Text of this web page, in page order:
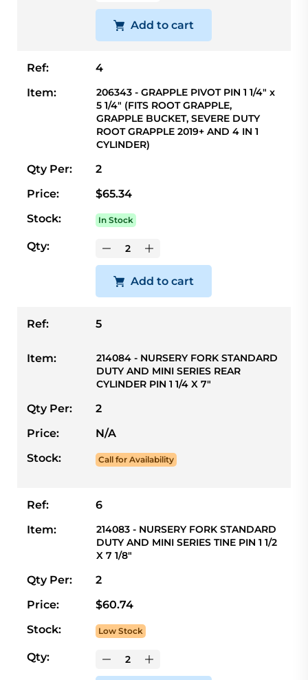
Add to cart
Ref:
4
Item:
206343 - GRAPPLE PIVOT PIN 1 1/4" x
5 1/4" (FITS ROOT GRAPPLE,
GRAPPLE BUCKET, SEVERE DUTY
ROOT GRAPPLE 2019+ AND 4 IN 1
CYLINDER)
Qty Per:
2
Price:
$65.34
Stock:
In Stock
Qty:
Add to cart
Ref: 5
Item:
214084 - NURSERY FORK STANDARD
DUTY AND MINI SERIES REAR
CYLINDER PIN 1 1/4 X 7"
Qty Per:
2
Price:
N/A
Stock:
Call for Availability
Ref:
6
Item:
214083 - NURSERY FORK STANDARD
DUTY AND MINI SERIES TINE PIN 1 1/2
X 7 1/8"
Qty Per:
2
Price:
$60.74
Stock:
Low Stock
Qty: